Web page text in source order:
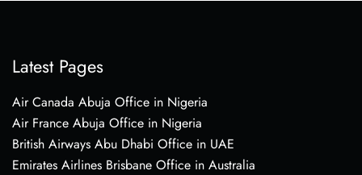
Latest Pages
Air Canada Abuja Office in Nigeria
Air France Abuja Office in Nigeria
British Airways Abu Dhabi Office in UAE
Emirates Airlines Brisbane Office in Australia